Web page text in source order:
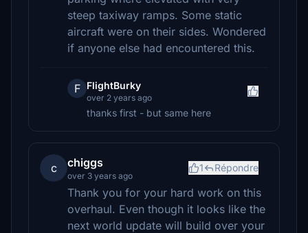
steep taxiway ramps. Some static
aircraft were on their sides. Wondered
if anyone else had encountered this.
F FlightBurky
over 2 years ago
thanks first - but same here
c chiggs
over 3 years ago
1 Répondre
Thank you for your hard work on this
overhaul. Even though it looks like the
next world update will build over your